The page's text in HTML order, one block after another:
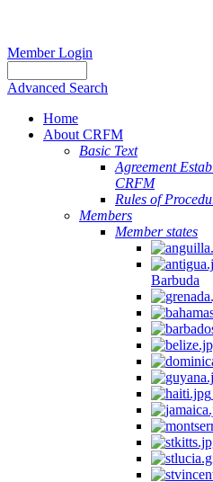
Member Login
Advanced Search
Home
About CRFM
Basic Text
Agreement
CRFM
Rules of
Members
Member states
Barbuda